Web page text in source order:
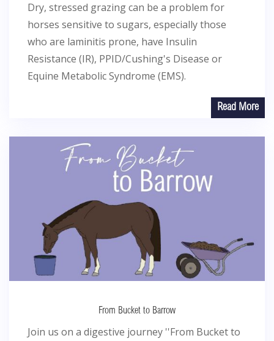
Dry, stressed grazing can be a problem for
horses sensitive to sugars, especially those
who are laminitis prone, have Insulin
Resistance (IR), PPID/Cushing's Disease or
Equine Metabolic Syndrome (EMS).
Read More
From Bucket to Barrow
Join us on a digestive journey ''From Bucket to